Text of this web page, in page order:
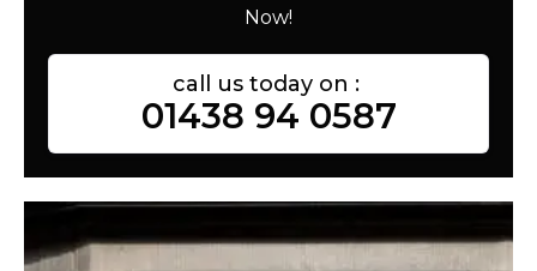
Now!
call us today on :
01438 94 0587